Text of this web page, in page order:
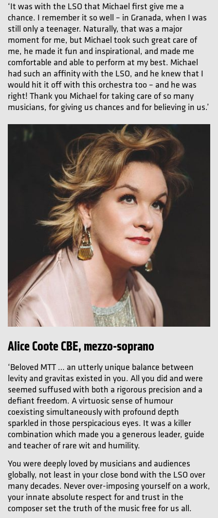
‘It was with the LSO that Michael first give me a
chance. I remember it so well – in Granada, when I was
still only a teenager. Naturally, that was a major
moment for me, but Michael took such great care of
me, he made it fun and inspirational, and made me
comfortable and able to perform at my best. Michael
had such an affinity with the LSO, and he knew that I
would hit it off with this orchestra too – and he was
right! Thank you Michael for taking care of so many
musicians, for giving us chances and for believing in us.’
Alice Coote CBE, mezzo-soprano
‘Beloved MTT … an utterly unique balance between
levity and gravitas existed in you. All you did and were
seemed suffused with both a rigorous precision and a
defiant freedom. A virtuosic sense of humour
coexisting simultaneously with profound depth
sparkled in those perspicacious eyes. It was a killer
combination which made you a generous leader, guide
and teacher of rare wit and humility.
You were deeply loved by musicians and audiences
globally, not least in your close bond with the LSO over
many decades. Never over-imposing yourself on a work,
your innate absolute respect for and trust in the
composer set the truth of the music free for us all.